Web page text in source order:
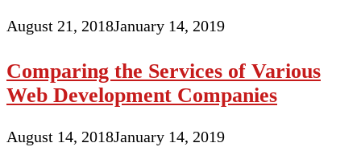
August 21, 2018January 14, 2019
Comparing the Services of Various
Web Development Companies
August 14, 2018January 14, 2019